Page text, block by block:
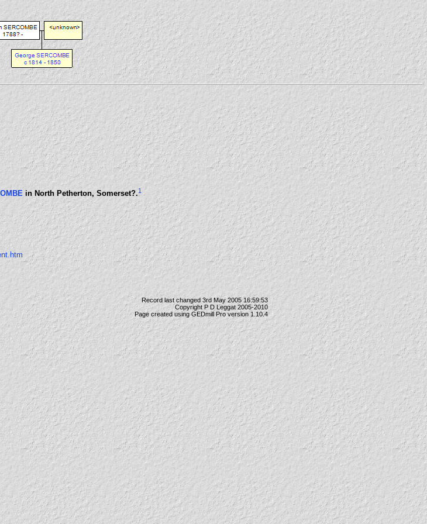
in North Petherton, Somerset?.1
Record last changed 3rd May 2005 16:59:53
Copyright P D Leggat 2005-2010
Page created usingGEDmill Proversion 1.10.4